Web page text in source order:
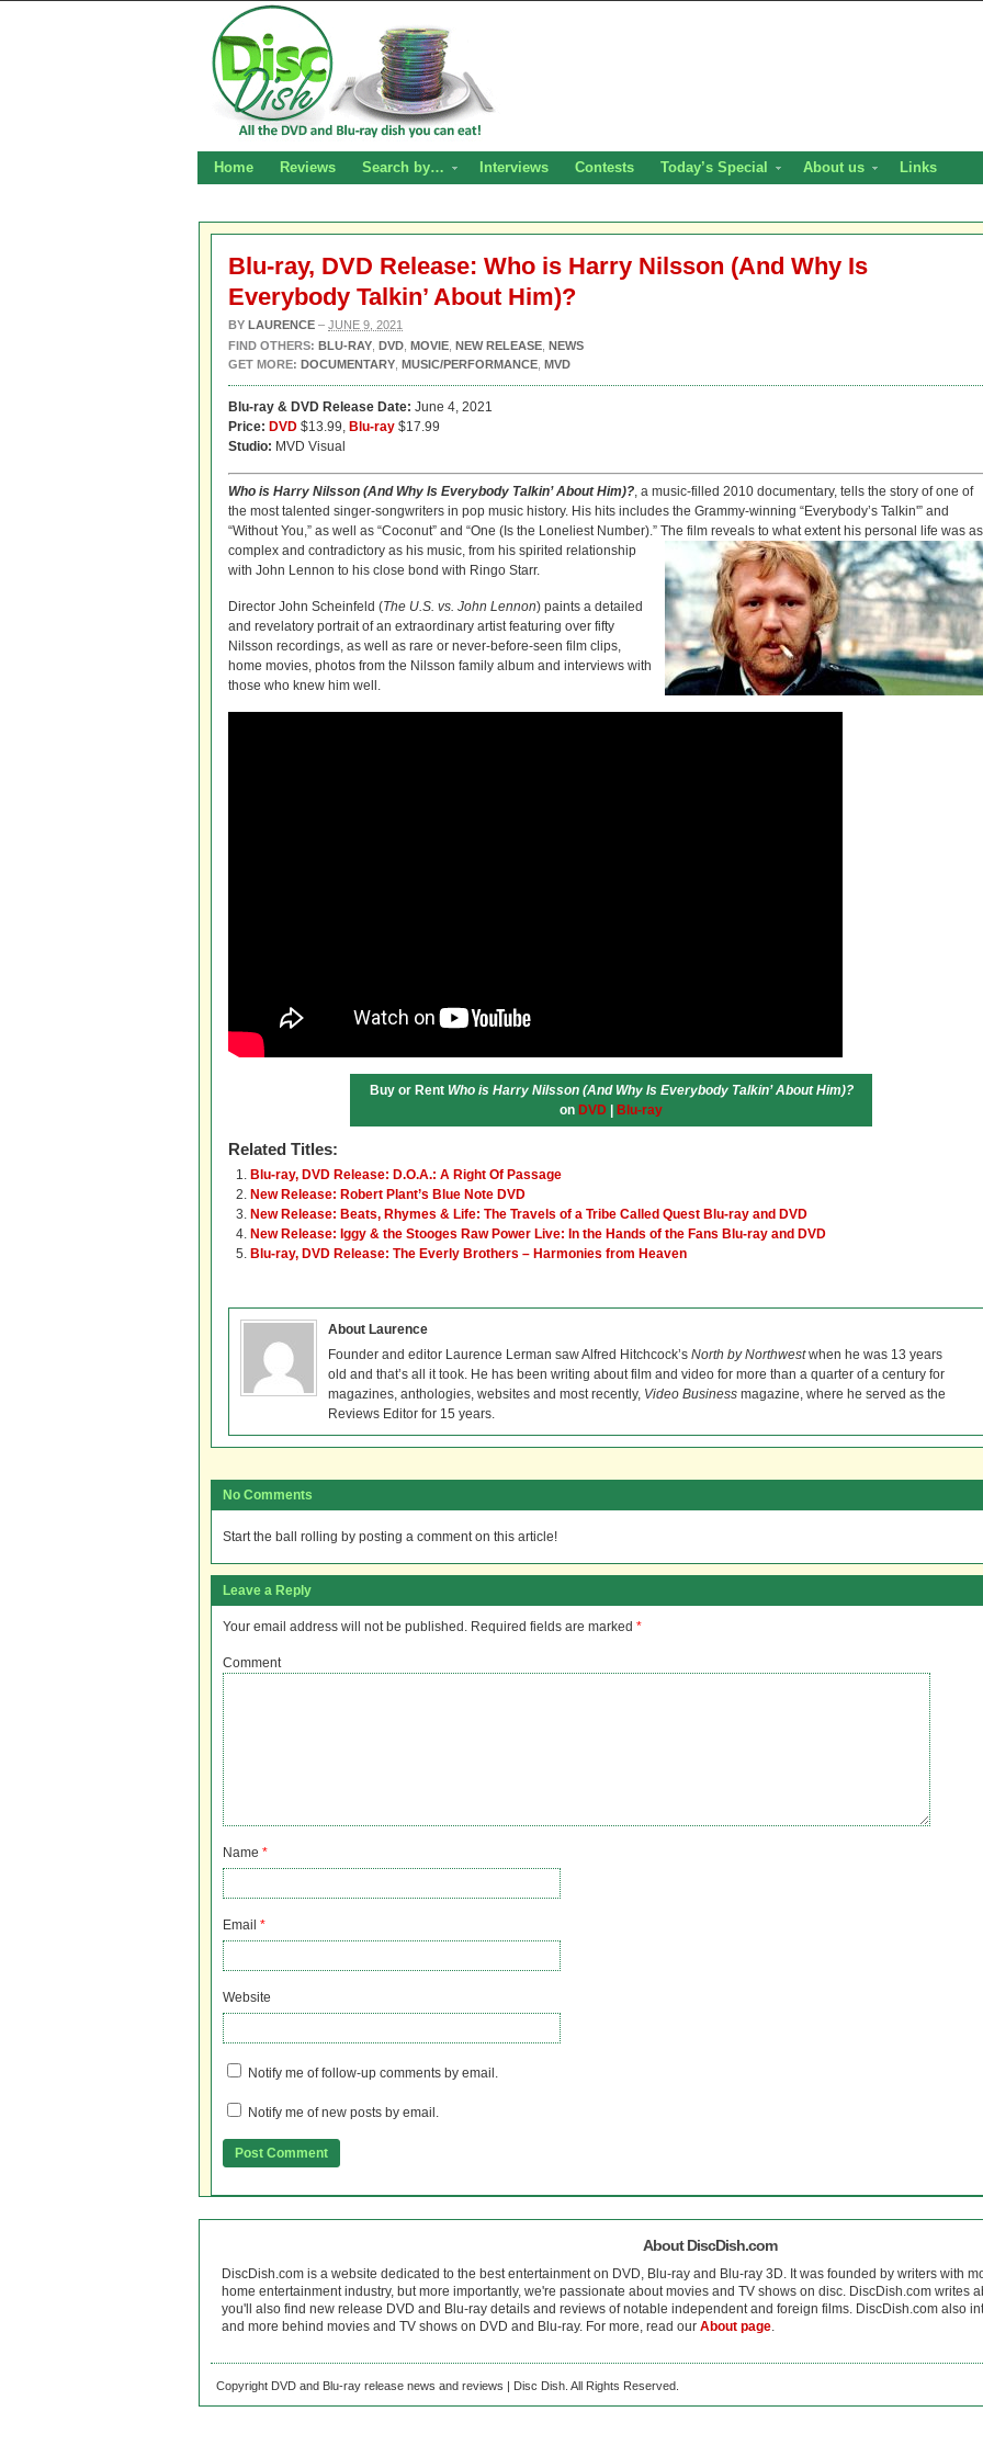
Home Reviews Search by… Interviews Contests Today’s Special About us Links
Blu-ray, DVD Release: Who is Harry Nilsson (And Why Is
Everybody Talkin’ About Him)?
BY LAURENCE – JUNE 9, 2021
FIND OTHERS: BLU-RAY DVD MOVIE NEW RELEASE NEWS
GET MORE: DOCUMENTARY MUSIC/PERFORMANCE MVD
Blu-ray & DVD Release Date: June 4, 2021
Price: DVD $13.99, Blu-ray $17.99
Studio: MVD Visual
Who is Harry Nilsson (And Why Is Everybody Talkin’ About Him)?, a music-filled 2010 documentary, tells the story of one of
the most talented singer-songwriters in pop music history. His hits includes the Grammy-winning “Everybody’s Talkin'” and
“Without You,” as well as “Coconut” and “One (Is the Loneliest Number).” The film reveals to what extent his personal
life was as
complex and contradictory as his music, from his spirited relationship
with John Lennon to his close bond with Ringo Starr.
Director John Scheinfeld (The U.S. vs. John Lennon) paints a detailed
and revelatory portrait of an extraordinary artist featuring over fifty
Nilsson recordings, as well as rare or never-before-seen film clips,
home movies, photos from the Nilsson family album and interviews with
those who knew him well.
Buy or Rent Who is Harry Nilsson (And Why Is Everybody Talkin’ About Him)?
on DVD Blu-ray
Related Titles:
Blu-ray, DVD Release: D.O.A.: A Right Of Passage
New Release: Robert Plant’s Blue Note DVD
New Release: Beats, Rhymes & Life: The Travels of a Tribe Called Quest Blu-ray and DVD
New Release: Iggy & the Stooges Raw Power Live: In the Hands of the Fans Blu-ray and DVD
Blu-ray, DVD Release: The Everly Brothers – Harmonies from Heaven
About Laurence
Founder and editor Laurence Lerman saw Alfred Hitchcock’s North by Northwestwhen he was 13 years
old and that’s all it took. He has been writing about film and video for more than a quarter of a century for
magazines, anthologies, websites and most recently, Video Business magazine, where he served as the
Reviews Editor for 15 years.
No Comments
Start the ball rolling by posting a comment on this article!
Leave a Reply
Your email address will not be published. Required fields are marked *
Comment
Name *
Email *
Website
Notify me of follow-up comments by email.
Notify me of new posts by email.
About DiscDish.com
DiscDish.com is a website dedicated to the best entertainment on DVD, Blu-ray and Blu-ray 3D. It was founded by writers with
home entertainment industry, but more importantly, we're passionate about movies and TV shows on disc. DiscDish.com writes
you'll also find new release DVD and Blu-ray details and reviews of notable independent and foreign films. DiscDish.com also
and more behind movies and TV shows on DVD and Blu-ray. For more, read our About page.
Copyright DVD and Blu-ray release news and reviews | Disc Dish. All Rights Reserved.